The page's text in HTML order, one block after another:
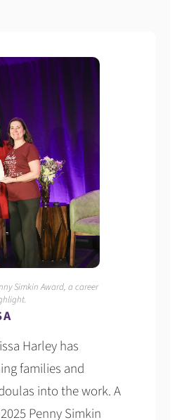
Simkin Award, a career
Harley has
families and
into the work. A
Penny Simkin